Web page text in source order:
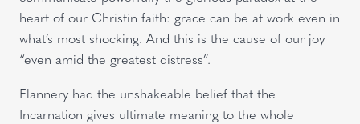
heart of our Christin faith: grace can be at work even in
what’s most shocking. And this is the cause of our joy
“even amid the greatest distress”.
Flannery had the unshakeable belief that the
Incarnation gives ultimate meaning to the whole